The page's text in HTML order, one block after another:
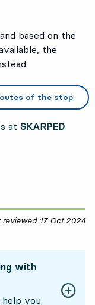
based on the
the
of the stop
at SKARPED
17 Oct 2024
with
you